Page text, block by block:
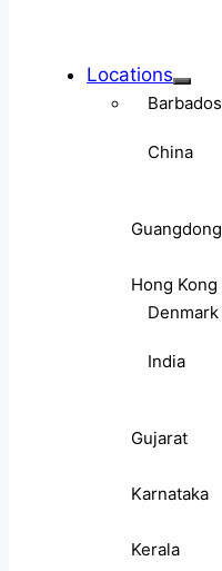
Locations
Barbados
China
Guangdong
Hong Kong
Denmark
India
Gujarat
Karnataka
Kerala